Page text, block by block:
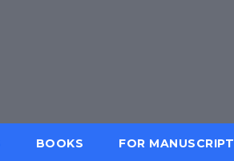
BOOKS FOR MANUSCRIPT